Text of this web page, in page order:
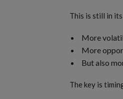
This is still in
More
More
But also
The key is